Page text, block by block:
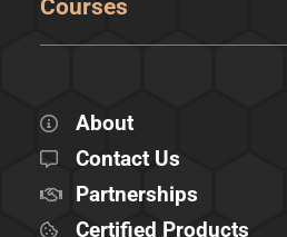
Courses
About
Contact Us
Partnerships
Certified Products